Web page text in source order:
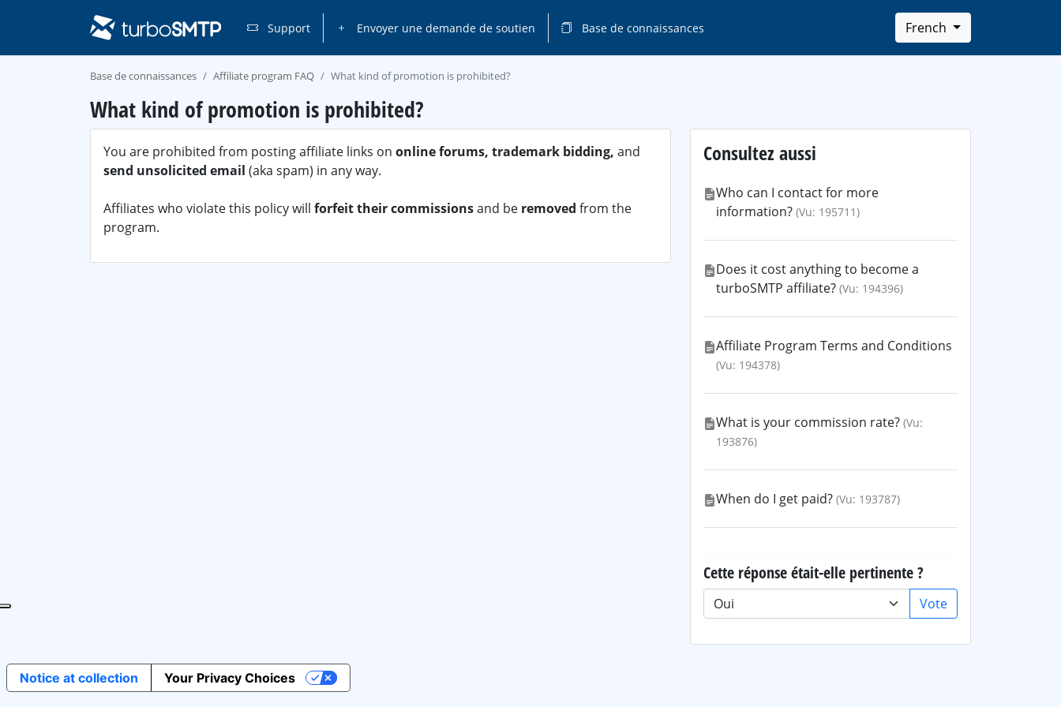
Support Envoyer une demande de soutien Base de connaissances French
Base de connaissances Affiliate program FAQ What kind of promotion is prohibited?
What kind of promotion is prohibited?
You are prohibited from posting affiliate links on online forums, trademark bidding, and
send unsolicited email (aka spam) in any way.
Affiliates who violate this policy will forfeit their commissionsand be removed from the
program.
Consultez aussi
Who can I contact for more
information? (Vu: 195711)
Does it cost anything to become a
turboSMTP affiliate? (Vu: 194396)
Affiliate Program Terms and Conditions
(Vu: 194378)
What is your commission rate? (Vu:
193876)
When do I get paid? (Vu: 193787)
Cette réponse était-elle pertinente ?
Vote
Notice at collection Your Privacy Choices